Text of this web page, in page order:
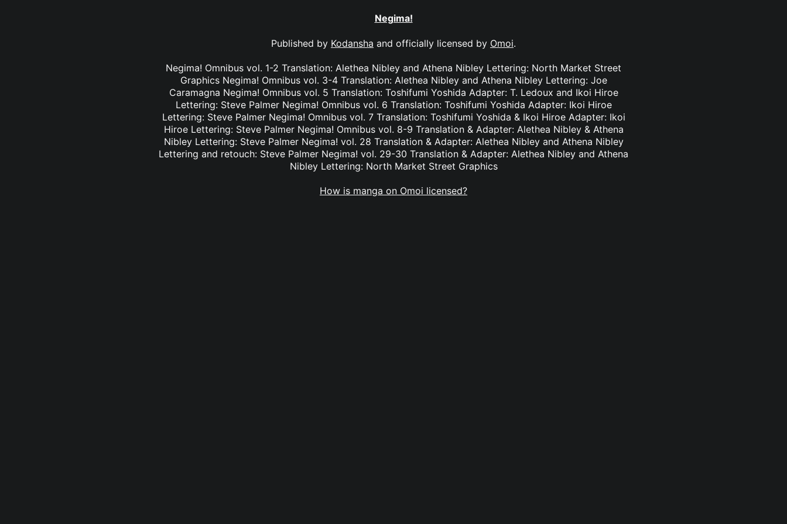
Negima!
Published by Kodansha and officially licensed by Omoi.
Negima! Omnibus vol. 1-2 Translation: Alethea Nibley and Athena Nibley Lettering: North Market Street
Graphics Negima! Omnibus vol. 3-4 Translation: Alethea Nibley and Athena Nibley Lettering: Joe
Caramagna Negima! Omnibus vol. 5 Translation: Toshifumi Yoshida Adapter: T. Ledoux and Ikoi Hiroe
Lettering: Steve Palmer Negima! Omnibus vol. 6 Translation: Toshifumi Yoshida Adapter: Ikoi Hiroe
Lettering: Steve Palmer Negima! Omnibus vol. 7 Translation: Toshifumi Yoshida & Ikoi Hiroe Adapter: Ikoi
Hiroe Lettering: Steve Palmer Negima! Omnibus vol. 8-9 Translation & Adapter: Alethea Nibley & Athena
Nibley Lettering: Steve Palmer Negima! vol. 28 Translation & Adapter: Alethea Nibley and Athena Nibley
Lettering and retouch: Steve Palmer Negima! vol. 29-30 Translation & Adapter: Alethea Nibley and Athena
Nibley Lettering: North Market Street Graphics
How is manga on Omoi licensed?